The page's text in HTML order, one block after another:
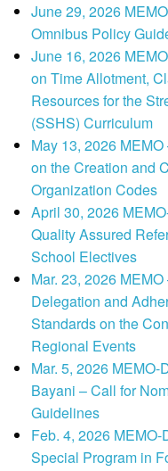
June 29, 2026
Omnibus Policy
June 16, 2026
on Time Allotment,
Resources for the
(SSHS) Curriculum
May 13, 2026
on the Creation and
Organization Codes
April 30, 2026
Quality Assured
School Electives
Mar. 23, 2026
Delegation and
Standards on the
Regional Events
Mar. 5, 2026
Bayani – Call for
Guidelines
Feb. 4, 2026
Special Program in